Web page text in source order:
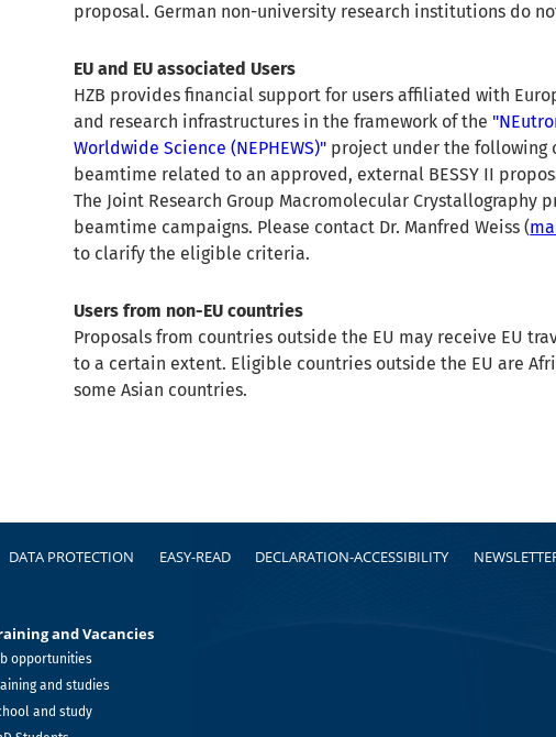
proposal. German non-university research institutions do
EU and EU associated Users
HZB provides financial support for users affiliated with
and research infrastructures in the framework of the
Worldwide Science (NEPHEWS)" project under the
beamtime related to an approved, external BESSY II
The Joint Research Group Macromolecular Crystallography
beamtime campaigns. Please contact Dr. Manfred Weiss (
to clarify the eligible criteria.
Users from non-EU countries
Proposals from countries outside the EU may receive EU
to a certain extent. Eligible countries outside the EU are
some Asian countries.
DATA PROTECTION EASY-READ DECLARATION-ACCESSIBILITY
and Vacancies
opportunities
and studies
and study